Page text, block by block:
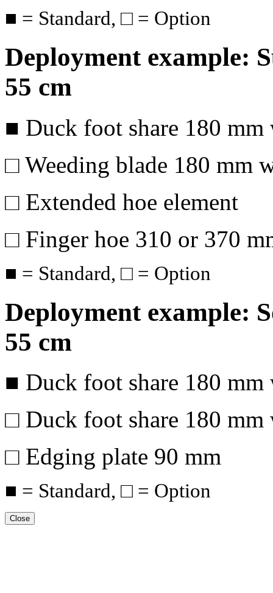
■ = Standard, □ = Option
Deployment example:
55 cm
■ Duck foot share 180 mm
□ Weeding blade 180 mm
□ Extended hoe element
□ Finger hoe 310 or 370
■ = Standard, □ = Option
Deployment example:
55 cm
■ Duck foot share 180 mm
□ Duck foot share 180 mm
□ Edging plate 90 mm
■ = Standard, □ = Option
Close